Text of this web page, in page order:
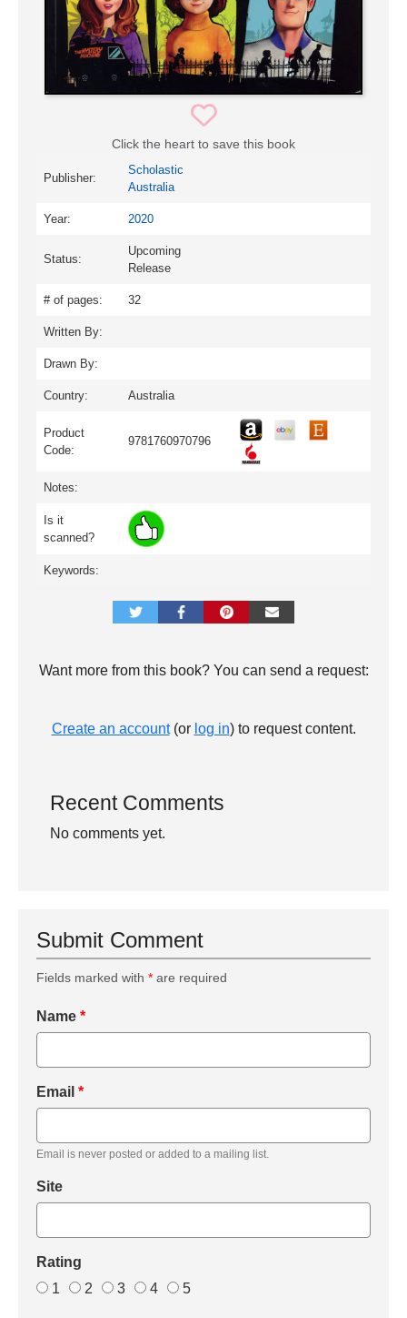
Click the heart to save this book
Publisher:
Scholastic
Australia
Year: 2020
Status:
Upcoming
Release
# of pages: 32
Written By:
Drawn By:
Country: Australia
Product
Code:
9781760970796
Notes:
Is it
scanned?
Keywords:
Want more from this book? You can send a request:
Create an account(or log in) to request content.
Recent Comments
No comments yet.
Submit Comment
Fields marked with * are required
Name *
Email *
Email is never posted or added to a mailing list.
Site
Rating
1
2 3 4 5